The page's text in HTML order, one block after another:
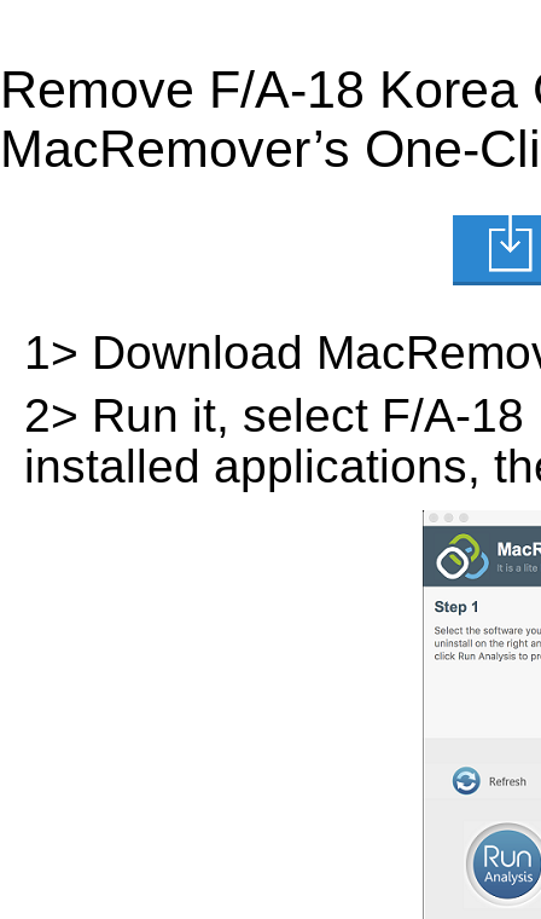
Remove F/A-18
MacRemover’s One-
1> Download
2> Run it, select F/A-
installed applications,